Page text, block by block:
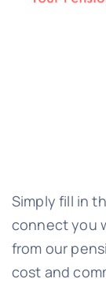
Simply fill in
connect you
from our
cost and